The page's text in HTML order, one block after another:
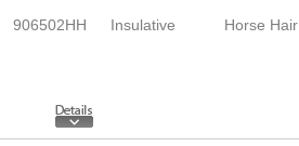
906502HH Insulative Horse Hair